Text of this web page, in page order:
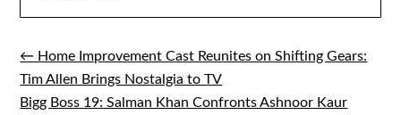
Post
navigation
← Home Improvement Cast Reunites on Shifting Gears:
Tim Allen Brings Nostalgia to TV
Bigg Boss 19: Salman Khan Confronts Ashnoor Kaur